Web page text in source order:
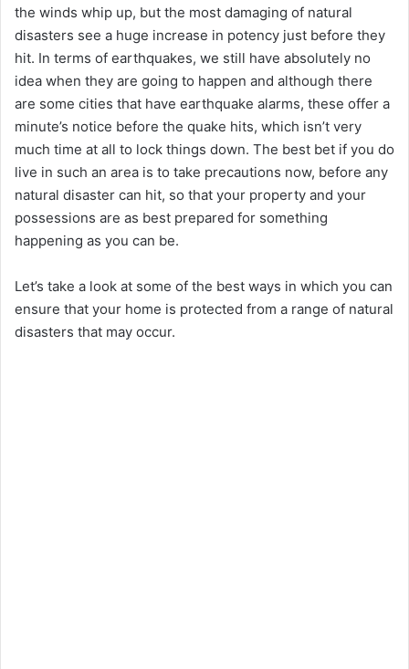
the winds whip up, but the most damaging of natural
disasters see a huge increase in potency just before they
hit. In terms of earthquakes, we still have absolutely no
idea when they are going to happen and although there
are some cities that have earthquake alarms, these offer a
minute’s notice before the quake hits, which isn’t very
much time at all to lock things down. The best bet if you do
live in such an area is to take precautions now, before any
natural disaster can hit, so that your property and your
possessions are as best prepared for something
happening as you can be.
Let’s take a look at some of the best ways in which you can
ensure that your home is protected from a range of natural
disasters that may occur.